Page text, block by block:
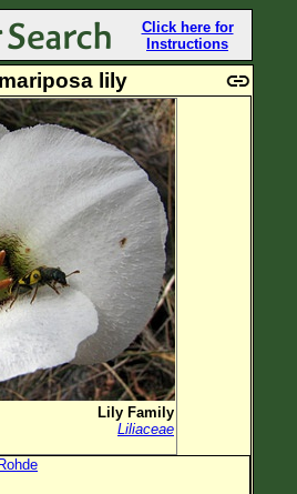
Click here for
Instructions
Clear All
lily
Lily Family
Liliaceae